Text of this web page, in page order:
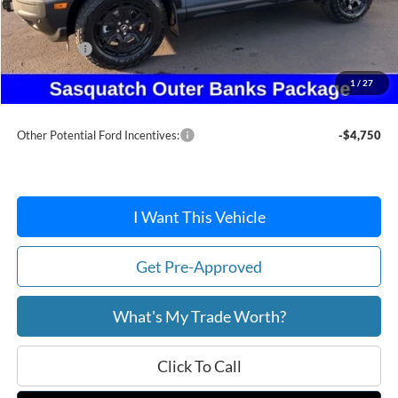
1 / 27
Dealer Discount
-$3,646
Ford Offers:
Doc Fee:
+$215
After Discount/Rebates Price:
$38,724
Other Potential Ford Incentives: -$4,750
I Want This Vehicle
Get Pre-Approved
What's My Trade Worth?
Click To Call